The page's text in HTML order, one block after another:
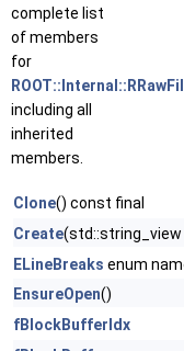
complete list
of members
for
including all
inherited
members.
Clone() const final
Create(std::string_view
ELineBreaks enum
EnsureOpen()
fBlockBufferIdx